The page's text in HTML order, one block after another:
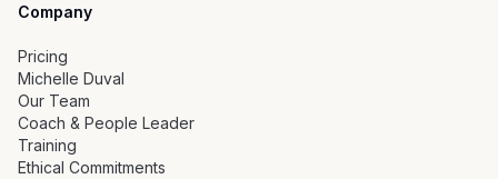
Company
Pricing
Michelle Duval
Our Team
Coach & People Leader
Training
Ethical Commitments